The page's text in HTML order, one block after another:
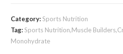
Category:Sports Nutrition
Tag:Sports Nutrition,Muscle
Monohydrate